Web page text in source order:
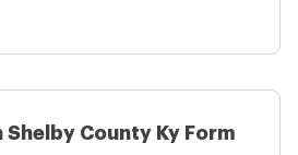
Shelby County Ky Form